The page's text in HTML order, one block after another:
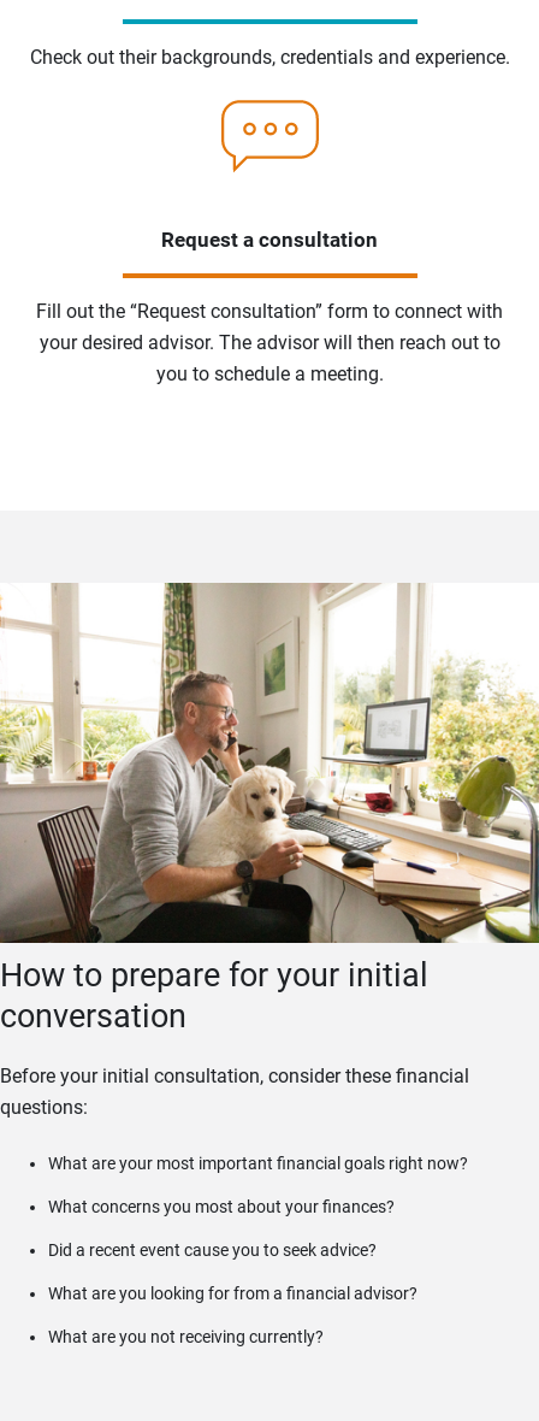
Check out their backgrounds, credentials and experience.
Request a consultation
Fill out the “Request consultation” form to connect with
your desired advisor. The advisor will then reach out to
you to schedule a meeting.
How to prepare for your initial
conversation
Before your initial consultation, consider these financial
questions:
What are your most important financial goals right now?
What concerns you most about your finances?
Did a recent event cause you to seek advice?
What are you looking for from a financial advisor?
What are you not receiving currently?